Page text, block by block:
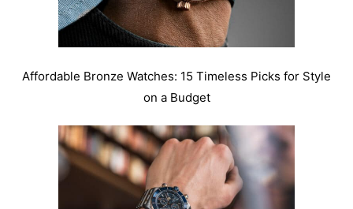
Affordable Bronze Watches: 15 Timeless Picks for Style
on a Budget